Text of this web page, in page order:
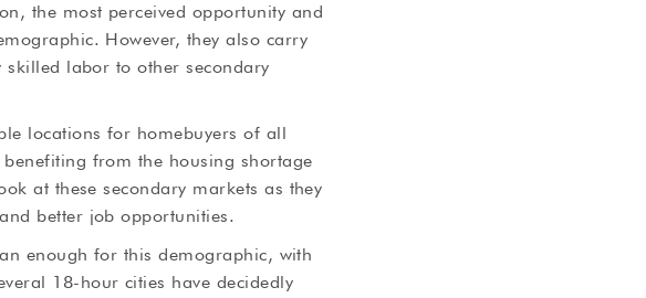
the most perceived opportunity and
However, they also carry
labor to other secondary
locations for homebuyers of all
from the housing shortage
at these secondary markets as they
better job opportunities.
enough for this demographic, with
18-hour cities have decidedly